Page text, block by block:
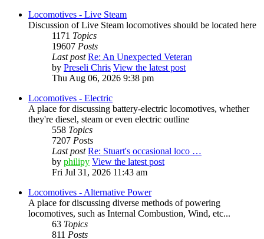
Locomotives - Live Steam
Discussion of Live Steam locomotives should be located here
1171 Topics
19607 Posts
Last post Re: An Unexpected Veteran
by Preseli Chris View the latest post
Thu Aug 06, 2026 9:38 pm
Locomotives - Electric
A place for discussing battery-electric locomotives, whether
they're diesel, steam or even electric outline
558 Topics
7207 Posts
Last post Re: Stuart's occasional loco …
by philipy View the latest post
Fri Jul 31, 2026 11:43 am
Locomotives - Alternative Power
A place for discussing diverse methods of powering
locomotives, such as Internal Combustion, Wind, etc...
63 Topics
811 Posts